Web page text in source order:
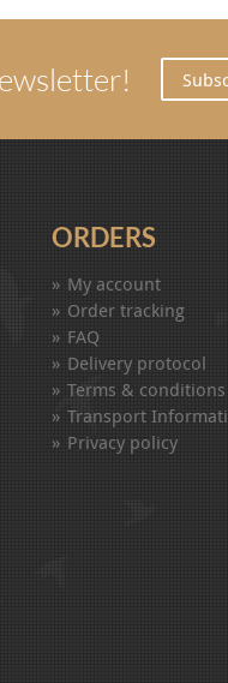
ORDERS
My account
Order tracking
FAQ
Delivery protocol
Terms & conditions
Transport
Privacy policy